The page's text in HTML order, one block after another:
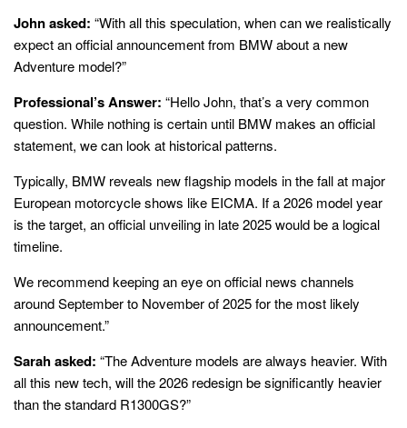
John asked: “With all this speculation, when can we realistically
expect an official announcement from BMW about a new
Adventure model?”
Professional’s Answer: “Hello John, that’s a very common
question. While nothing is certain until BMW makes an official
statement, we can look at historical patterns.
Typically, BMW reveals new flagship models in the fall at major
European motorcycle shows like EICMA. If a 2026 model year
is the target, an official unveiling in late 2025 would be a logical
timeline.
We recommend keeping an eye on official news channels
around September to November of 2025 for the most likely
announcement.”
Sarah asked: “The Adventure models are always heavier. With
all this new tech, will the 2026 redesign be significantly heavier
than the standard R1300GS?”